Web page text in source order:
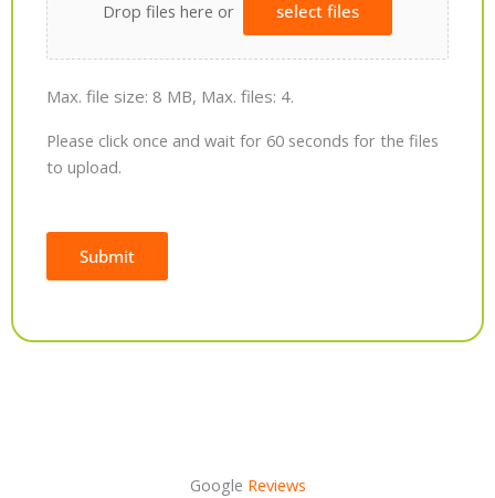
Drop files here or select files
Max. file size: 8 MB, Max. files: 4.
Please click once and wait for 60 seconds for the files
to upload.
Submit
Google Reviews